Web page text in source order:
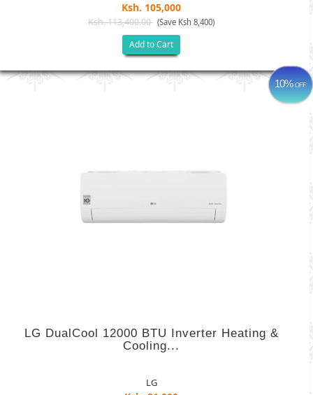
Ksh. 105,000
Ksh. 113,400.00 (Save Ksh 8,400)
Add to Cart
10%OFF
LG DualCool 12000 BTU Inverter Heating &
Cooling...
LG